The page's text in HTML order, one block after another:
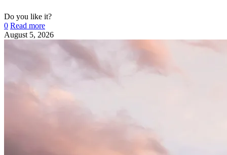
Do you like it?
0 Read more
August 5, 2026